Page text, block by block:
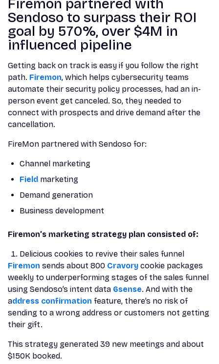
Firemon partnered with
Sendoso to surpass their ROI
goal by 570%, over $4M in
influenced pipeline
Getting back on track is easy if you follow the right
path. Firemon, which helps cybersecurity teams
automate their security policy processes, had an in-
person event get canceled. So, they needed to
connect with prospects and drive demand after the
cancellation.
FireMon partnered with Sendoso for:
Channel marketing
Field marketing
Demand generation
Business development
Firemon’s marketing strategy plan consisted of:
Delicious cookies to revive their sales funnel
Firemon sends about 800 Cravory cookie packages
weekly to underperforming stages of the sales funnel
using Sendoso’s intent data 6sense. And with the
address confirmation feature, there’s no risk of
sending to a wrong address or customers not getting
their gift.
This strategy generated 39 new meetings and about
$150K booked.